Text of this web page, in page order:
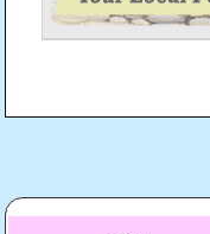
navigation